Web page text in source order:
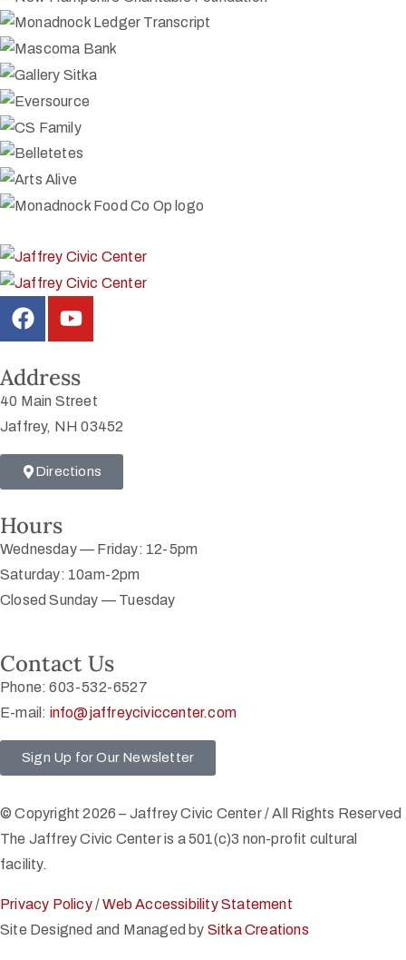
Address
40 Main Street
Jaffrey, NH 03452
Directions
Hours
Wednesday — Friday: 12-5pm
Saturday: 10am-2pm
Closed Sunday — Tuesday
Contact Us
Phone: 603-532-6527
E-mail: info@jaffreyciviccenter.com
Sign Up for Our Newsletter
© Copyright 2026 – Jaffrey Civic Center / All Rights Reserved
The Jaffrey Civic Center is a 501(c)3 non-profit cultural
facility.
Privacy Policy/Web Accessibility Statement
Site Designed and Managed by Sitka Creations